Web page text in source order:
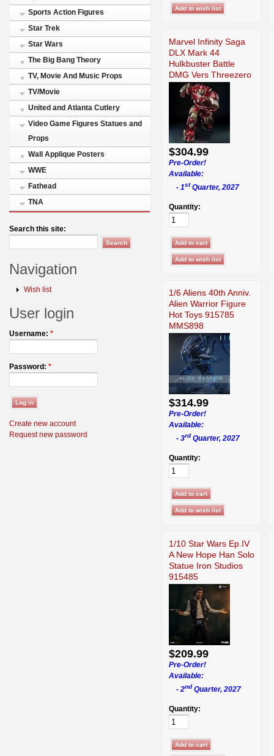
Sports Action Figures
Star Trek
Star Wars
The Big Bang Theory
TV, Movie And Music Props
TV/Movie
United and Atlanta Cutlery
Video Game Figures Statues and
Props
Wall Applique Posters
WWE
Fathead
TNA
Search this site:
Navigation
Wish list
User login
Username: *
Password: *
Create new account
Request new password
Marvel Infinity Saga
DLX Mark 44
Hulkbuster Battle
DMG Vers Threezero
$304.99
Pre-Order!
Available:
- 1stQuarter, 2027
Quantity:
1/6 Aliens 40th Anniv.
Alien Warrior Figure
Hot Toys 915785
MMS898
$314.99
Pre-Order!
Available:
- 3rd Quarter, 2027
Quantity:
1/10 Star Wars Ep.IV
A New Hope Han Solo
Statue Iron Studios
915485
$209.99
Pre-Order!
Available:
- 2nd Quarter, 2027
Quantity: